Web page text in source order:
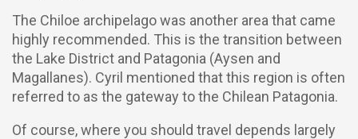
The Chiloe archipelago was another area that came
highly recommended. This is the transition between
the Lake District and Patagonia (Aysen and
Magallanes). Cyril mentioned that this region is often
referred to as the gateway to the Chilean Patagonia.
Of course, where you should travel depends largely